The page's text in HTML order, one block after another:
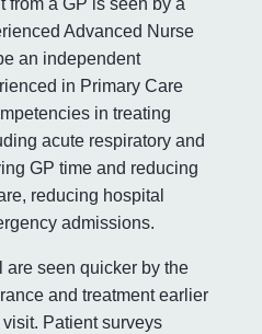
from a GP is seen by a
Advanced Nurse
an independent
in Primary Care
in treating
acute respiratory and
GP time and reducing
reducing hospital
admissions.
are seen quicker by the
and treatment earlier
Patient surveys